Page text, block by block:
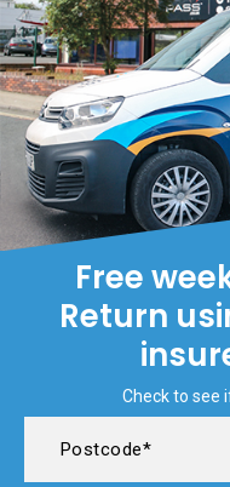
Free
Return
Check to see